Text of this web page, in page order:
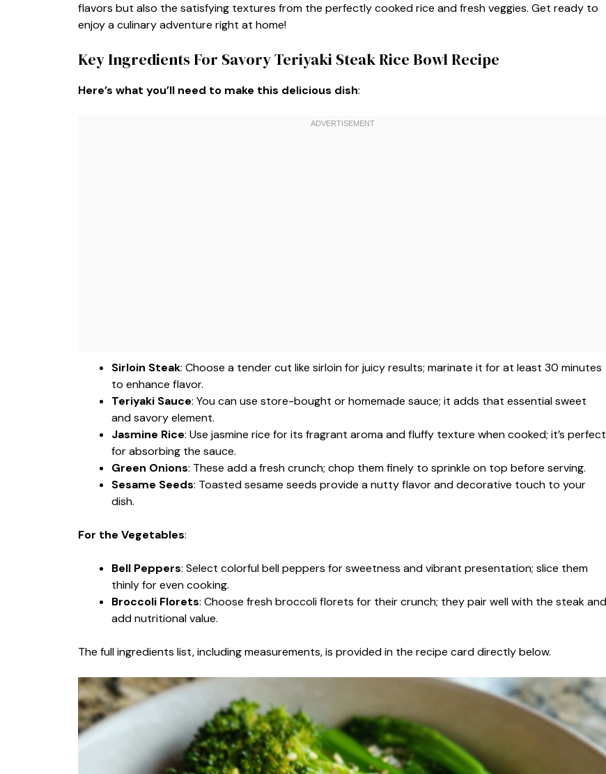
flavors but also the satisfying textures from the perfectly cooked rice and fresh veggies. Get ready to
enjoy a culinary adventure right at home!
Key Ingredients For Savory Teriyaki Steak Rice Bowl Recipe
Here’s what you’ll need to make this delicious dish:
Sirloin Steak: Choose a tender cut like sirloin for juicy results; marinate it for at least 30 minutes
to enhance flavor.
Teriyaki Sauce: You can use store-bought or homemade sauce; it adds that essential sweet
and savory element.
Jasmine Rice: Use jasmine rice for its fragrant aroma and fluffy texture when cooked; it’s perfect
for absorbing the sauce.
Green Onions: These add a fresh crunch; chop them finely to sprinkle on top before serving.
Sesame Seeds: Toasted sesame seeds provide a nutty flavor and decorative touch to your
dish.
For the Vegetables:
Bell Peppers: Select colorful bell peppers for sweetness and vibrant presentation; slice them
thinly for even cooking.
Broccoli Florets: Choose fresh broccoli florets for their crunch; they pair well with the steak and
add nutritional value.
The full ingredients list, including measurements, is provided in the recipe card directly below.